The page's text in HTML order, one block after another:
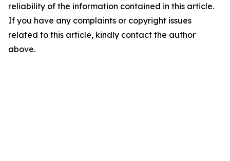
reliability of the information contained in this article.
If you have any complaints or copyright issues
related to this article, kindly contact the author
above.